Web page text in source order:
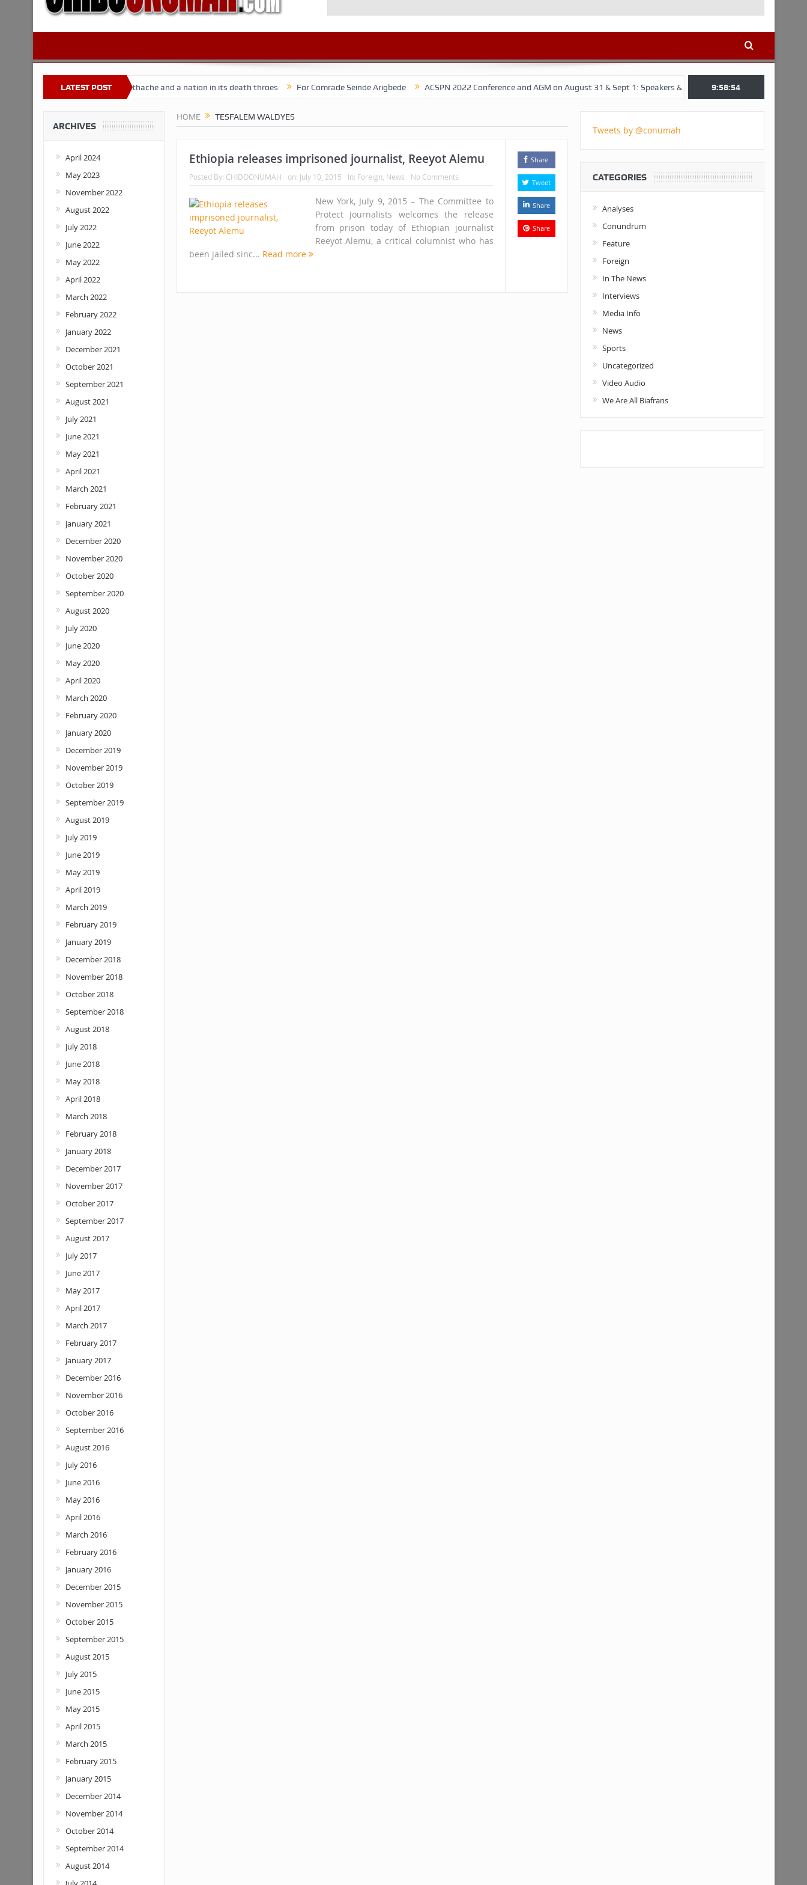
LATEST POST
Buhari’s toothache and a nation in its death throes For Comrade Seinde Arigbede ACSPN 2022 Conference and AGM on August 31 & Sept 1: Speakers & Special Panellists from Ghana, Brazil, USA,
9:58:55
HOME TESFALEM WALDYES
Ethiopia releases imprisoned journalist, Reeyot Alemu
Posted By: CHIDOONUMAH on: July 10, 2015 In: Foreign News No Comments
New York, July 9, 2015 – The Committee to
Protect Journalists welcomes the release
from prison today of Ethiopian journalist
Reeyot Alemu, a critical columnist who has
been jailed sinc... Read more
Share
Tweet
Share
Share
ARCHIVES
April 2024
May 2023
November 2022
August 2022
July 2022
June 2022
May 2022
April 2022
March 2022
February 2022
January 2022
December 2021
October 2021
September 2021
August 2021
July 2021
June 2021
May 2021
April 2021
March 2021
February 2021
January 2021
December 2020
November 2020
October 2020
September 2020
August 2020
July 2020
June 2020
May 2020
April 2020
March 2020
February 2020
January 2020
December 2019
November 2019
October 2019
September 2019
August 2019
July 2019
June 2019
May 2019
April 2019
March 2019
February 2019
January 2019
December 2018
November 2018
October 2018
September 2018
August 2018
July 2018
June 2018
May 2018
April 2018
March 2018
February 2018
January 2018
December 2017
November 2017
October 2017
September 2017
August 2017
July 2017
June 2017
May 2017
April 2017
March 2017
February 2017
January 2017
December 2016
November 2016
October 2016
September 2016
August 2016
July 2016
June 2016
May 2016
April 2016
March 2016
February 2016
January 2016
December 2015
November 2015
October 2015
September 2015
August 2015
July 2015
June 2015
May 2015
April 2015
March 2015
February 2015
January 2015
December 2014
November 2014
October 2014
September 2014
August 2014
Tweets by @conumah
CATEGORIES
Analyses
Conundrum
Feature
Foreign
In The News
Interviews
Media Info
News
Sports
Uncategorized
Video Audio
We Are All Biafrans